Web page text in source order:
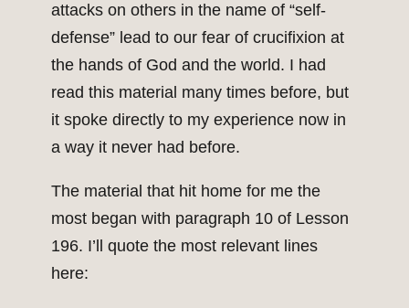
attacks on others in the name of “self-
defense” lead to our fear of crucifixion at
the hands of God and the world. I had
read this material many times before, but
it spoke directly to my experience now in
a way it never had before.
The material that hit home for me the
most began with paragraph 10 of Lesson
196. I’ll quote the most relevant lines
here: